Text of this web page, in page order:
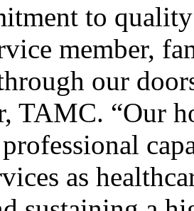
to
member,
our
TAMC. “Our
as